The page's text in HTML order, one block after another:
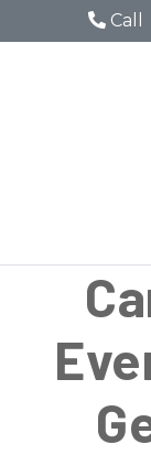
Skip to Menu
Skip to Content
Skip to Footer
The Car Club
Call